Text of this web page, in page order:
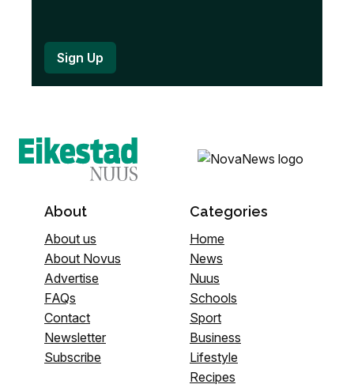
About
About us
About Novus
Advertise
FAQs
Contact
Newsletter
Subscribe
Categories
Home
News
Nuus
Schools
Sport
Business
Lifestyle
Recipes